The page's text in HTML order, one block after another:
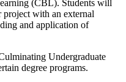
(CBL). Students will
project with an external
and application of
Undergraduate
degree programs.